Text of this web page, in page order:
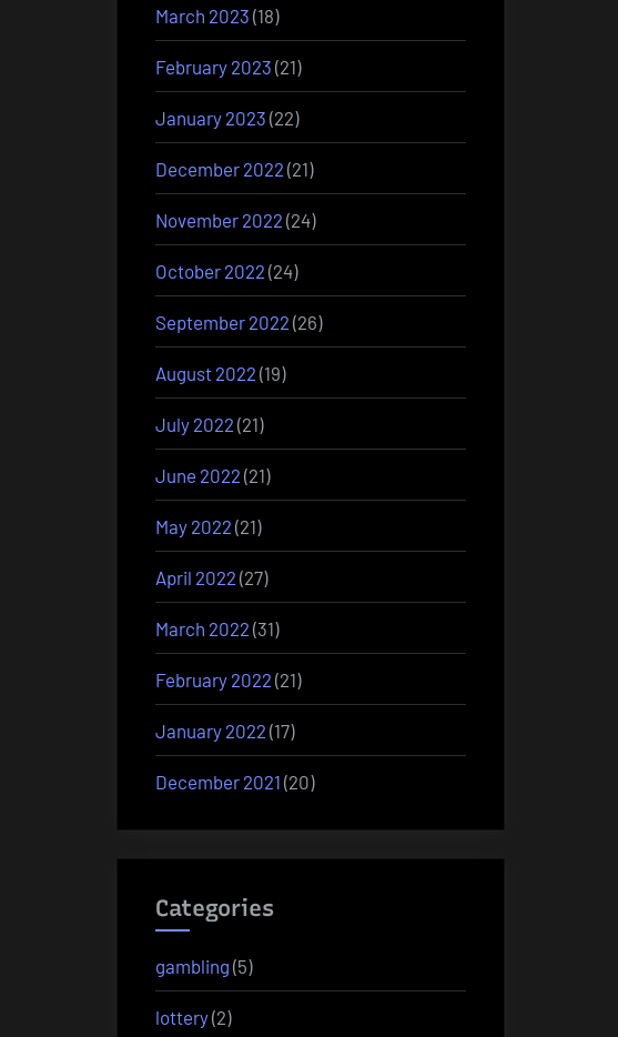
March 2023 (18)
February 2023 (21)
January 2023 (22)
December 2022 (21)
November 2022 (24)
October 2022 (24)
September 2022 (26)
August 2022 (19)
July 2022 (21)
June 2022 (21)
May 2022 (21)
April 2022 (27)
March 2022 (31)
February 2022 (21)
January 2022 (17)
December 2021 (20)
Categories
gambling (5)
lottery(2)